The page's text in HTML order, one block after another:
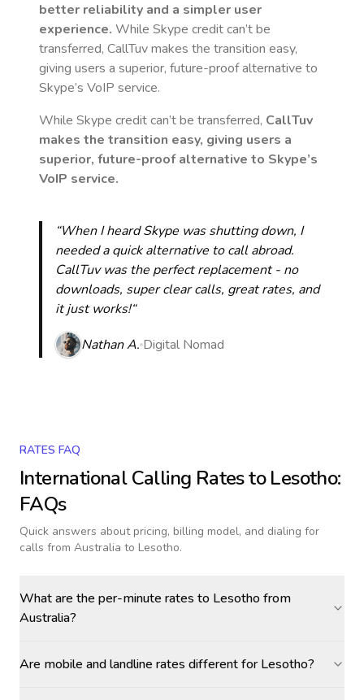
better reliability and a simpler user
experience. While Skype credit can’t be
transferred, CallTuv makes the transition easy,
giving users a superior, future-proof alternative to
Skype’s VoIP service.
While Skype credit can’t be transferred, CallTuv
makes the transition easy, giving users a
superior, future-proof alternative to Skype’s
VoIP service.
“When I heard Skype was shutting down, I
needed a quick alternative to call abroad.
CallTuv was the perfect replacement - no
downloads, super clear calls, great rates, and
it just works!“
Nathan A. Digital Nomad
RATES FAQ
International Calling Rates toLesotho:
FAQs
Quick answers about pricing, billing model, and dialing for
calls from Australia to Lesotho.
What are the per-minute rates to Lesotho from
Australia?
Are mobile and landline rates different for Lesotho?